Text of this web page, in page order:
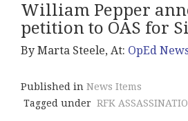
William Pepper
petition to OAS for
By Marta Steele, At: OpEd
Published in News Items
Tagged under RFK